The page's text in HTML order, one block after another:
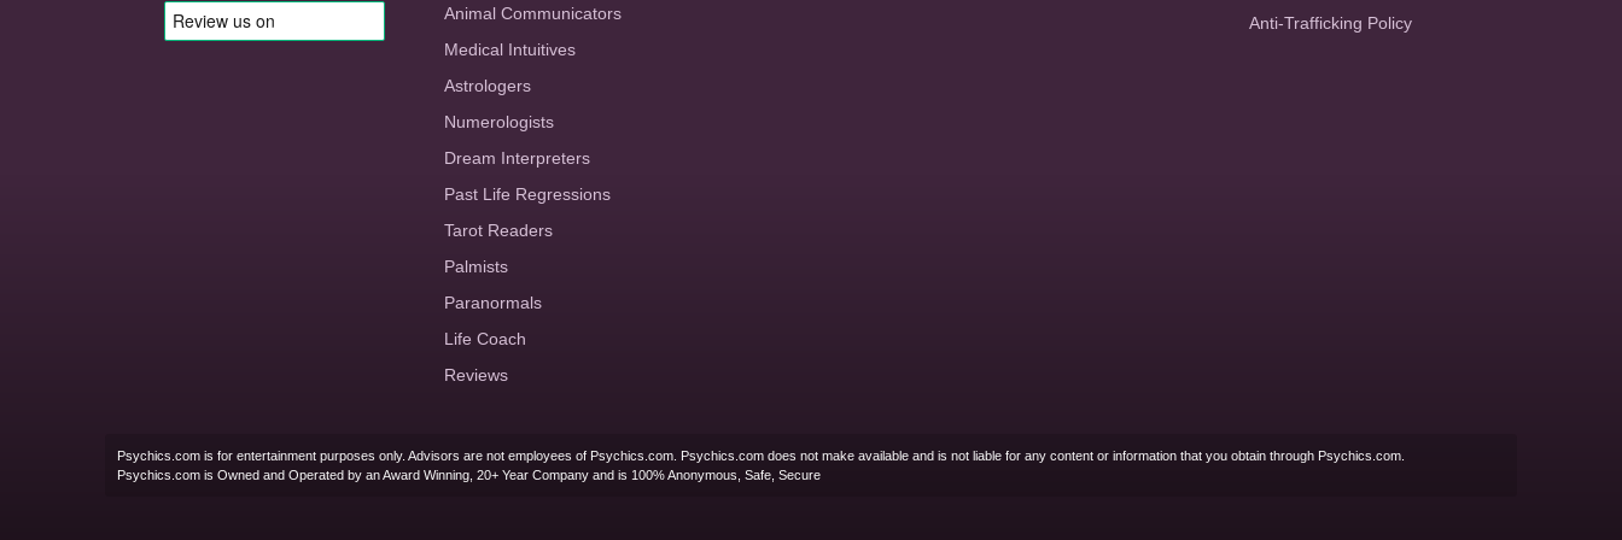
Animal Communicators
Medical Intuitives
Astrologers
Numerologists
Dream Interpreters
Past Life Regressions
Tarot Readers
Palmists
Paranormals
Life Coach
Reviews
Anti-Trafficking Policy
Psychics.com is for entertainment purposes only. Advisors are not employees of Psychics.com. Psychics.com does not make available and is not liable for any content or information that you obtain through Psychics.com.
Psychics.com is Owned and Operated by an Award Winning, 20+ Year Company and is 100% Anonymous, Safe, Secure